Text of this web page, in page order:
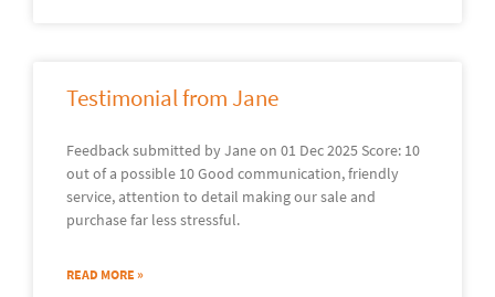
Testimonial from Jane
Feedback submitted by Jane on 01 Dec 2025 Score: 10
out of a possible 10 Good communication, friendly
service, attention to detail making our sale and
purchase far less stressful.
READ MORE »